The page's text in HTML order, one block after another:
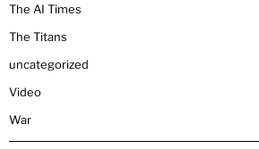
The AI Times
The Titans
uncategorized
Video
War